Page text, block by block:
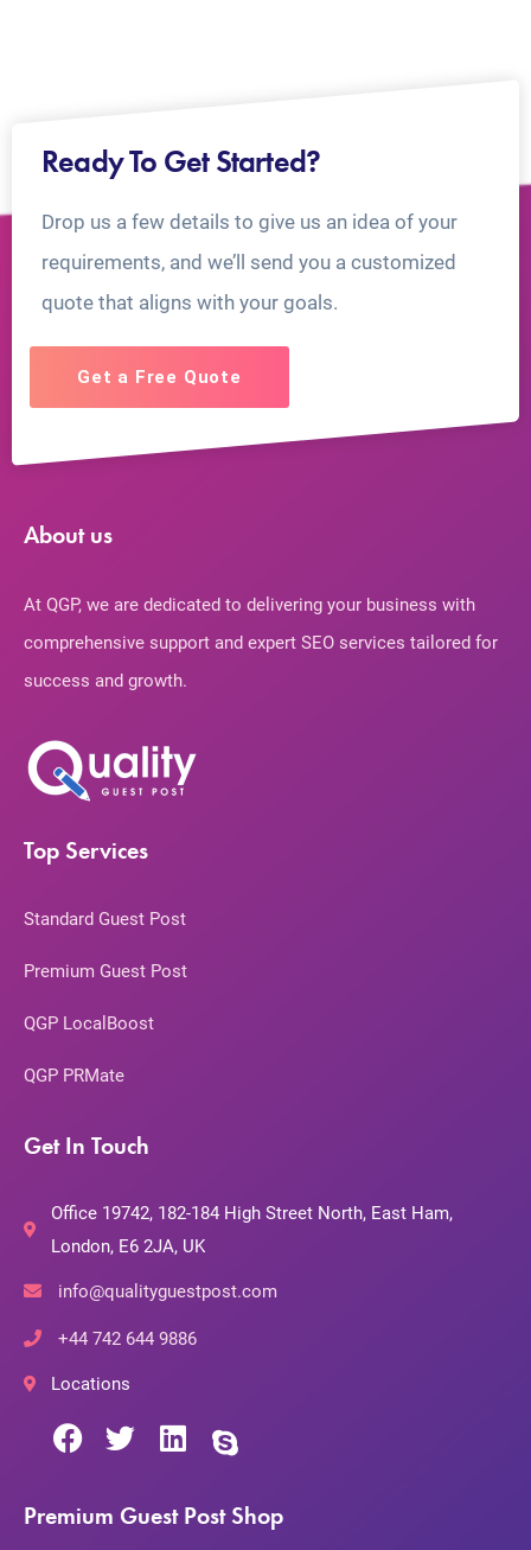
Ready To Get Started?
Drop us a few details to give us an idea of your
requirements, and we’ll send you a customized
quote that aligns with your goals.
Get a Free Quote
About us
At QGP, we are dedicated to delivering your business with
comprehensive support and expert SEO services tailored for
success and growth.
Top Services
Standard Guest Post
Premium Guest Post
QGP LocalBoost
QGP PRMate
Get In Touch
Office 19742, 182-184 High Street North, East Ham,
London, E6 2JA, UK
info@qualityguestpost.com
+44 742 644 9886
Locations
Premium Guest Post Shop